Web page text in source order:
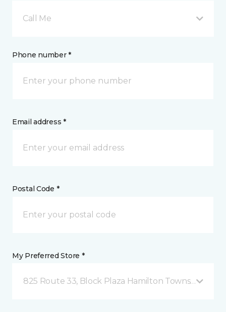
Call Me
Phone number *
Email address *
Postal Code *
My Preferred Store *
825 Route 33, Block Plaza Hamilton Township, NJ